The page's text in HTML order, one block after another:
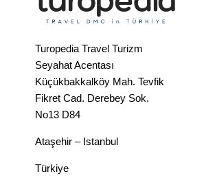
Turopedia Travel Turizm
Seyahat Acentası
Küçükbakkalköy Mah. Tevfik
Fikret Cad. Derebey Sok.
No13 D84
Ataşehir – Istanbul
Türkiye